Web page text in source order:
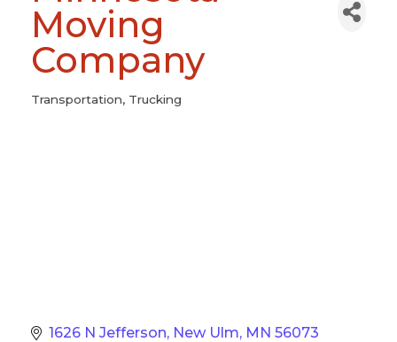
Moving
Company
Categories
Transportation Trucking
1626 N Jefferson New Ulm MN 56073